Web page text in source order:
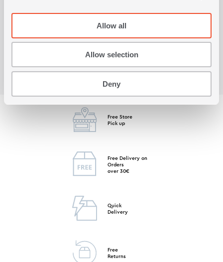
Allow all
Allow selection
Deny
Free Store
Pick up
Free Delivery on
Orders
over 30€
Quick
Delivery
Free
Returns